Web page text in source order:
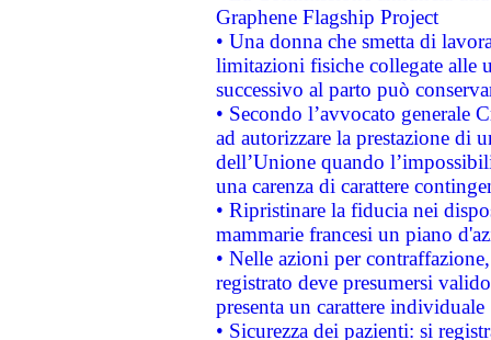
Graphene Flagship Project
• Una donna che smetta di
limitazioni fisiche collegate alle
successivo al parto può
• Secondo l’avvocato
ad autorizzare la prestazione di
dell’Unione quando
una carenza di carattere
• Ripristinare la fiducia nei
mammarie francesi un piano
• Nelle azioni per
registrato deve presumersi
presenta un carattere individuale
• Sicurezza dei pazienti: si